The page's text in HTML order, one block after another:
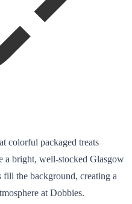
colorful packaged treats
a bright, well-stocked Glasgow
fill the background, creating a
at Dobbies.